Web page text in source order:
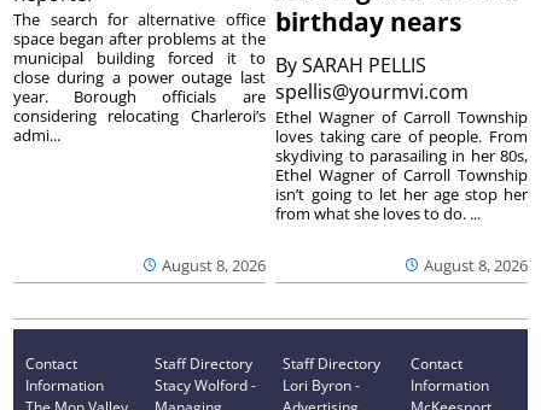
August 8, 2026
The search for alternative office
space began after problems at the
municipal building forced it to
close during a power outage last
year. Borough officials are
considering relocating Charleroi’s
admi...
birthday nears
BySARAH PELLIS
spellis@yourmvi.com
August 8, 2026
Ethel Wagner of Carroll Township
loves taking care of people. From
skydiving to parasailing in her 80s,
Ethel Wagner of Carroll Township
isn’t going to let her age stop her
from what she loves to do. ...
Contact
Information
Staff Directory
Stacy Wolford -
Staff Directory
Lori Byron -
Contact
Information